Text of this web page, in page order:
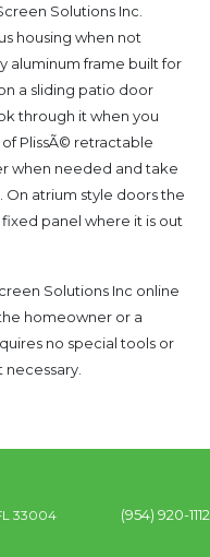
Solutions Inc.
housing when not
aluminum frame built for
a sliding patio door
through it when you
PlissÃ© retractable
when needed and take
atrium style doors the
panel where it is out
Solutions Inc online
homeowner or a
no special tools or
necessary.
33004
(954) 920-1112